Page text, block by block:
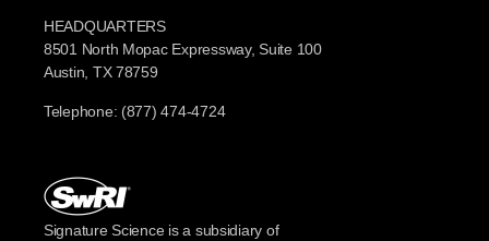
HEADQUARTERS
8501 North Mopac Expressway, Suite 100
Austin, TX 78759
Telephone: (877) 474-4724
Signature Science is a subsidiary of